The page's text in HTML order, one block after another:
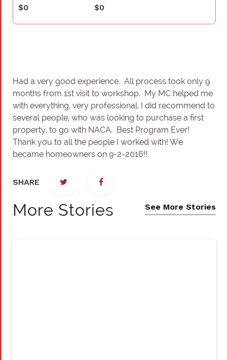
$0 $0
Had a very good experience. All process took only 9
months from 1st visit to workshop. My MC helped me
with everything, very professional. I did recommend to
several people, who was looking to purchase a first
property, to go with NACA. Best Program Ever!
Thank you to all the people I worked with! We
became homeowners on 9-2-2016!!
SHARE
More Stories See More Stories